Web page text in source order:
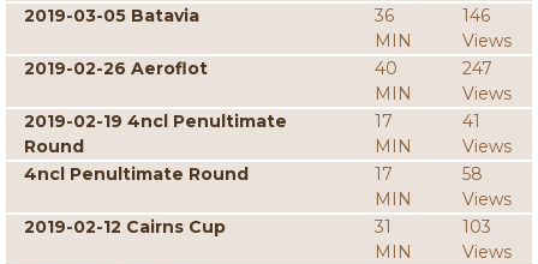
2019-03-05 Batavia
36
MIN
146
Views
2019-02-26 Aeroflot
40
MIN
247
Views
2019-02-19 4ncl Penultimate
Round
17
MIN
41
Views
4ncl Penultimate Round
17
MIN
58
Views
2019-02-12 Cairns Cup
31
MIN
103
Views